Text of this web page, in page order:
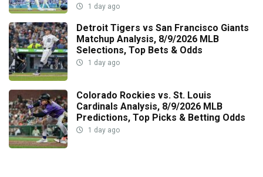
1 day ago
Detroit Tigers vs San Francisco Giants
Matchup Analysis, 8/9/2026 MLB
Selections, Top Bets & Odds
1 day ago
Colorado Rockies vs. St. Louis
Cardinals Analysis, 8/9/2026 MLB
Predictions, Top Picks & Betting Odds
1 day ago